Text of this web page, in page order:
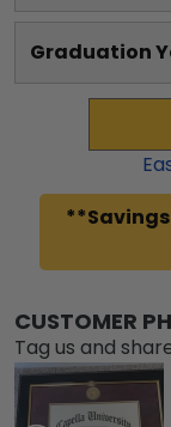
Graduation
**Savings
CUSTOMER
Tag us and